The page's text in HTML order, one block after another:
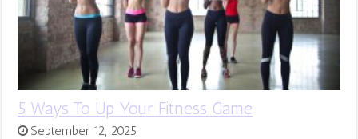
5 Ways To Up Your Fitness Game
September 12, 2025